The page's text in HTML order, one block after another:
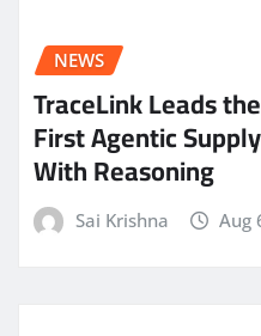
NEWS
TraceLink Leads
First Agentic
With Reasoning
Sai Krishna Aug